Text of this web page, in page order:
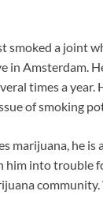
smoked a joint
in Amsterdam.
times a year.
of smoking
marijuana, he is
him into trouble